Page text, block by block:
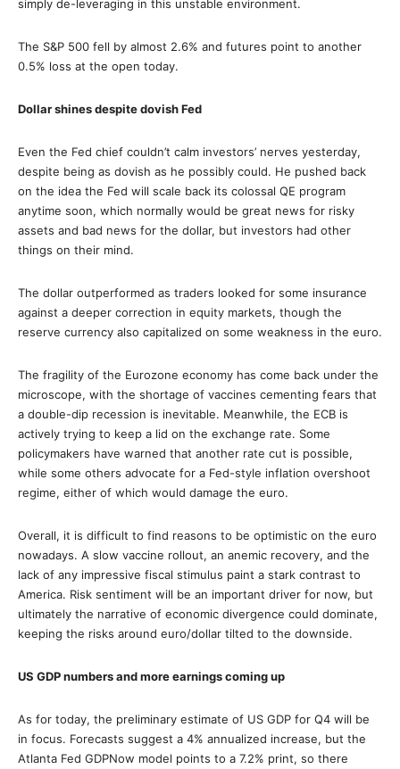
simply de-leveraging in this unstable environment.
The S&P 500 fell by almost 2.6% and futures point to another
0.5% loss at the open today.
Dollar shines despite dovish Fed
Even the Fed chief couldn’t calm investors’ nerves yesterday,
despite being as dovish as he possibly could. He pushed back
on the idea the Fed will scale back its colossal QE program
anytime soon, which normally would be great news for risky
assets and bad news for the dollar, but investors had other
things on their mind.
The dollar outperformed as traders looked for some insurance
against a deeper correction in equity markets, though the
reserve currency also capitalized on some weakness in the euro.
The fragility of the Eurozone economy has come back under the
microscope, with the shortage of vaccines cementing fears that
a double-dip recession is inevitable. Meanwhile, the ECB is
actively trying to keep a lid on the exchange rate. Some
policymakers have warned that another rate cut is possible,
while some others advocate for a Fed-style inflation overshoot
regime, either of which would damage the euro.
Overall, it is difficult to find reasons to be optimistic on the euro
nowadays. A slow vaccine rollout, an anemic recovery, and the
lack of any impressive fiscal stimulus paint a stark contrast to
America. Risk sentiment will be an important driver for now, but
ultimately the narrative of economic divergence could dominate,
keeping the risks around euro/dollar tilted to the downside.
US GDP numbers and more earnings coming up
As for today, the preliminary estimate of US GDP for Q4 will be
in focus. Forecasts suggest a 4% annualized increase, but the
Atlanta Fed GDPNow model points to a 7.2% print, so there